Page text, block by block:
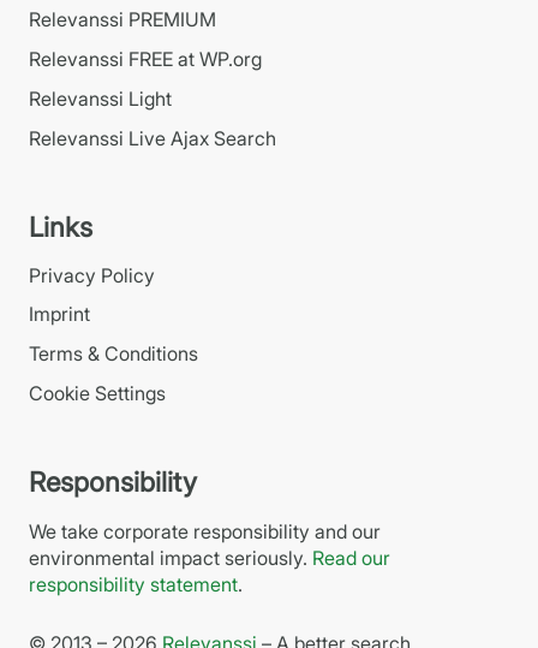
Relevanssi PREMIUM
Relevanssi FREE at WP.org
Relevanssi Light
Relevanssi Live Ajax Search
Links
Privacy Policy
Imprint
Terms & Conditions
Cookie Settings
Responsibility
We take corporate responsibility and our
environmental impact seriously. Read our
responsibility statement.